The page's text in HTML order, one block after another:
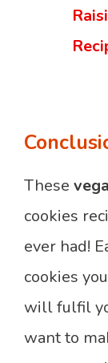
These
cookies
ever had!
cookies
will fulfil
want to